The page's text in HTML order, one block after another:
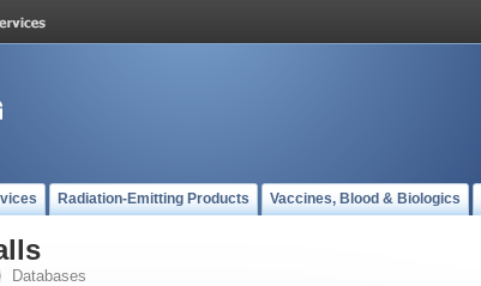
Radiation-Emitting Products Vaccines, Blood & Biologics
Databases